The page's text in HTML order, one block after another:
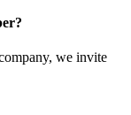
we invite